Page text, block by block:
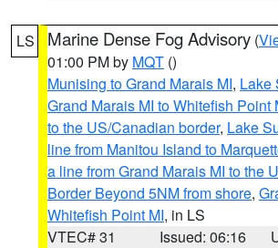
LS Marine Dense Fog Advisory (
01:00 PM by MQT ()
Munising to Grand Marais MI, Lake
Grand Marais MI to Whitefish Point
to the US/Canadian border, Lake
line from Manitou Island to
a line from Grand Marais MI to the
Border Beyond 5NM from shore,
Whitefish Point MI, in LS
VTEC# 31
Issued: 06:16